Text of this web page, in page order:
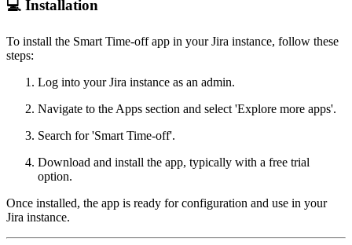
💻 Installation
To install the Smart Time-off app in your Jira instance, follow these
steps:
Log into your Jira instance as an admin.
Navigate to the Apps section and select 'Explore more apps'.
Search for 'Smart Time-off'.
Download and install the app, typically with a free trial
option.
Once installed, the app is ready for configuration and use in your
Jira instance.